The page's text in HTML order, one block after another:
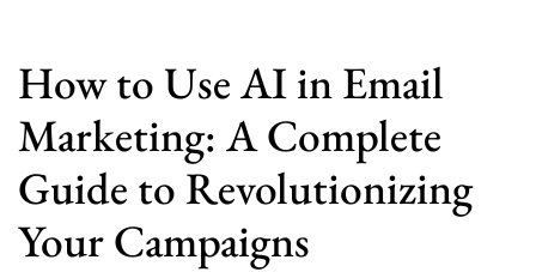
How to Use AI in Email
Marketing: A Complete
Guide to Revolutionizing
Your Campaigns